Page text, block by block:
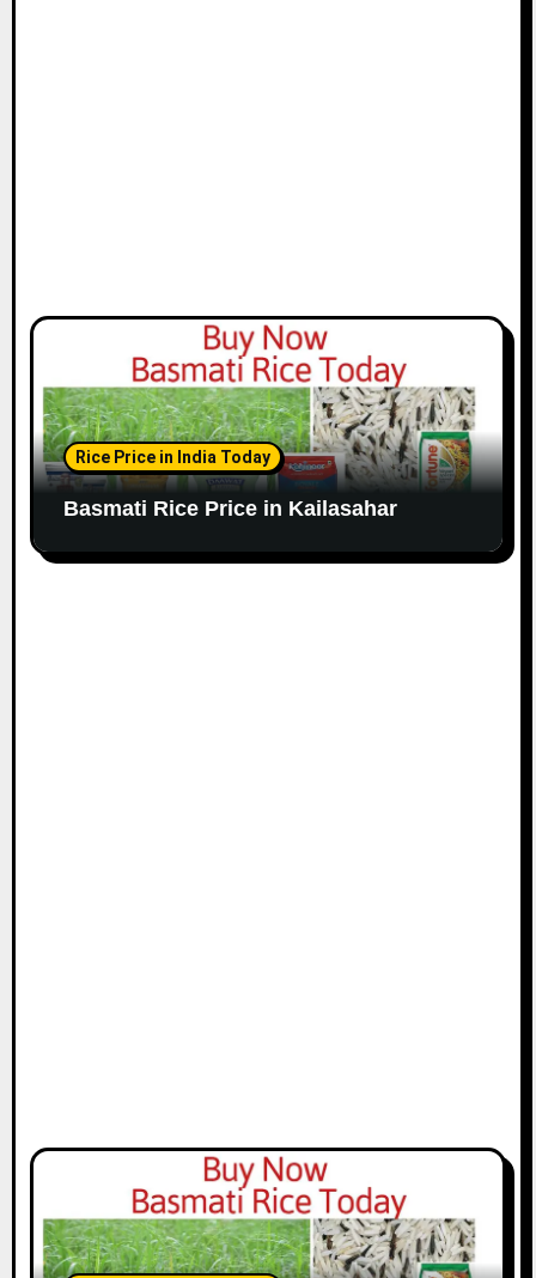
Rice Price in India Today
Basmati Rice Price in Kailasahar